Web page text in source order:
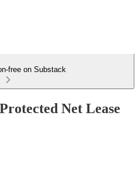
free on Substack
Net Lease